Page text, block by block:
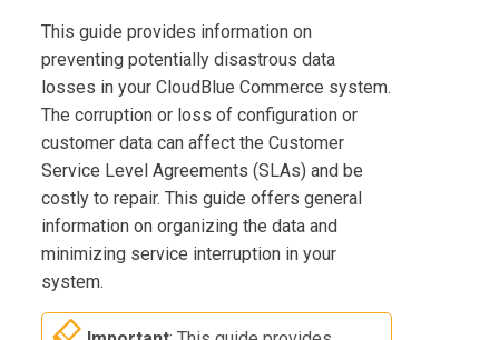
This guide provides information on
preventing potentially disastrous data
losses in yourCloudBlue Commerce system.
The corruption or loss of configuration or
customer data can affect the Customer
Service Level Agreements (SLAs) and be
costly to repair. This guide offers general
information on organizing the data and
minimizing service interruption in your
system.